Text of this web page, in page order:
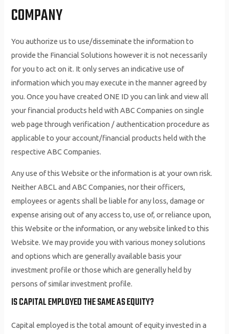
COMPANY
You authorize us to use/disseminate the information to
provide the Financial Solutions however it is not necessarily
for you to act on it. It only serves an indicative use of
information which you may execute in the manner agreed by
you. Once you have created ONE ID you can link and view all
your financial products held with ABC Companies on single
web page through verification / authentication procedure as
applicable to your account/financial products held with the
respective ABC Companies.
Any use of this Website or the information is at your own risk.
Neither ABCL and ABC Companies, nor their officers,
employees or agents shall be liable for any loss, damage or
expense arising out of any access to, use of, or reliance upon,
this Website or the information, or any website linked to this
Website. We may provide you with various money solutions
and options which are generally available basis your
investment profile or those which are generally held by
persons of similar investment profile.
IS CAPITAL EMPLOYED THE SAME AS EQUITY?
Capital employed is the total amount of equity invested in a